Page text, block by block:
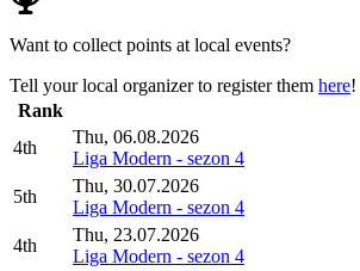
Want to collect points at local events?
Tell your local organizer to register them here!
Rank
4th
Thu, 06.08.2026
Liga Modern - sezon 4
5th
Thu, 30.07.2026
Liga Modern - sezon 4
4th
Thu, 23.07.2026
Liga Modern - sezon 4